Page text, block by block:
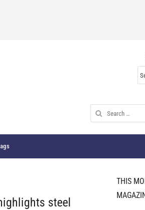
Search
for:
steel
THIS